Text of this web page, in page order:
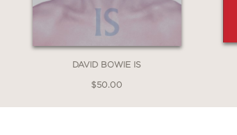
DAVID BOWIE IS
$50.00